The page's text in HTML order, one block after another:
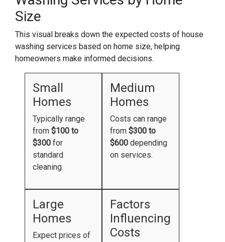
Size
This visual breaks down the expected costs of house
washing services based on home size, helping
homeowners make informed decisions.
Small
Homes
Typically range
from$100 to
$300 for
standard
cleaning.
Medium
Homes
Costs can range
from$300 to
$600 depending
on services.
Large
Homes
Expect prices of
Factors
Influencing
Costs